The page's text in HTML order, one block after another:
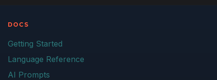
DOCS
Getting Started
Language Reference
AI Prompts